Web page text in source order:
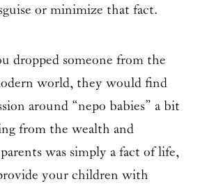
or minimize that fact.
dropped someone from the
world, they would find
around “nepo babies” a bit
from the wealth and
was simply a fact of life,
your children with